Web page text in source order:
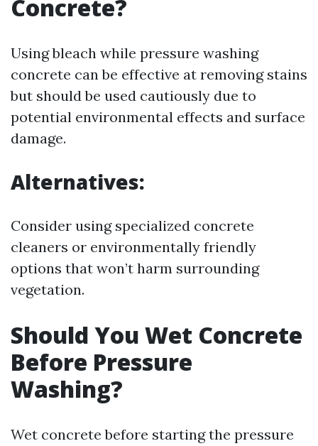
Concrete?
Using bleach while pressure washing
concrete can be effective at removing stains
but should be used cautiously due to
potential environmental effects and surface
damage.
Alternatives:
Consider using specialized concrete
cleaners or environmentally friendly
options that won’t harm surrounding
vegetation.
Should You Wet Concrete
Before Pressure
Washing?
Wet concrete before starting the pressure